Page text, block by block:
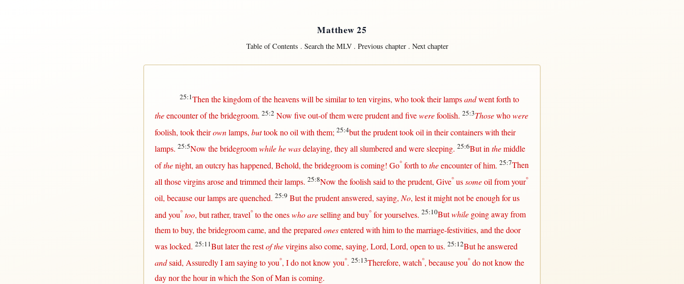
Matthew 25
Table of Contents .Search the MLV .Previous chapter .Next chapter
25:1Thenthekingdomof theheavens willbesimilartoten virgins, whotooktheirlamps and went forthto
the encounterof thebridegroom. 25:2 Now five out-of themwereprudentandfive were foolish. 25:3Thosewhowere
foolish, tooktheirown lamps, but took no oil with them; 25:4buttheprudent took oil in theircontainers with their
lamps. 25:5Now thebridegroom while he was delaying, theyall slumberedand weresleeping. 25:6But in the middle
ofthe night, an outcryhashappened, Behold, thebridegroomiscoming! Go° forth tothe encounterof him. 25:7Then
all thosevirgins aroseand trimmed theirlamps. 25:8Now thefoolish said to theprudent, Give° us some oil fromyour°
oil, becauseourlampsarequenched. 25:9 Buttheprudent answered, saying,No, lestitmight notbeenough for us
and you° too, but rather, travel°to the oneswho are sellingand buy° foryourselves. 25:10But while going away from
themtobuy, thebridegroom came, and theprepared ones entered with him to themarriage-festivities, and thedoor
waslocked. 25:11But latertherest of the virginsalsocome, saying, Lord, Lord, open tous. 25:12Butheanswered
and said, AssuredlyI amsayingto you°, I donot know you°. 25:13Therefore, watch°, becauseyou°donot know the
day northehour inwhich theSonofManiscoming.